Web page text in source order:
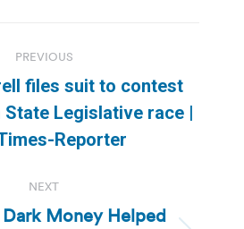
PREVIOUS
Previous
post:
files suit to contest
Legislative race |
Reporter
NEXT
Money Helped